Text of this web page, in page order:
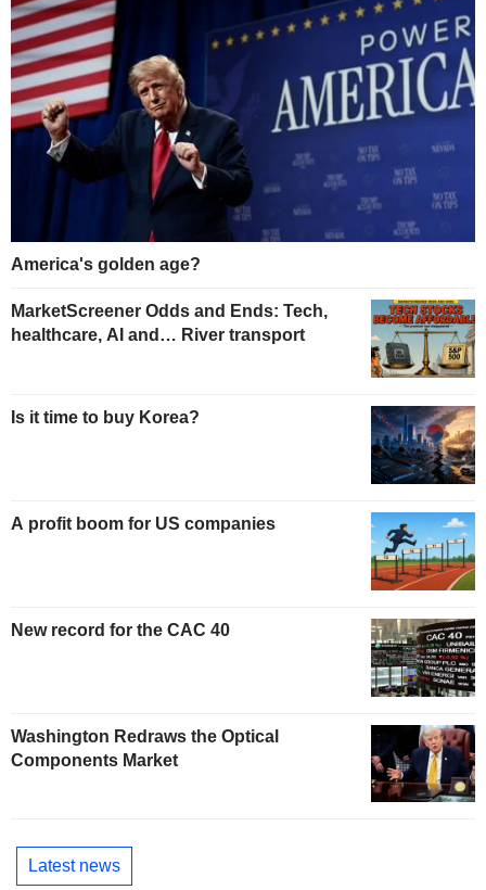
America's golden age?
MarketScreener Odds and Ends: Tech,
healthcare, AI and… River transport
Is it time to buy Korea?
A profit boom for US companies
New record for the CAC 40
Washington Redraws the Optical
Components Market
Latest news